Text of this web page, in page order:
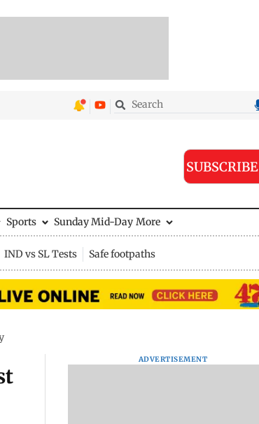
SUBSCRIBE
Sports Sunday Mid-Day More
IND vs SL Tests Safe footpaths
ADVERTISEMENT